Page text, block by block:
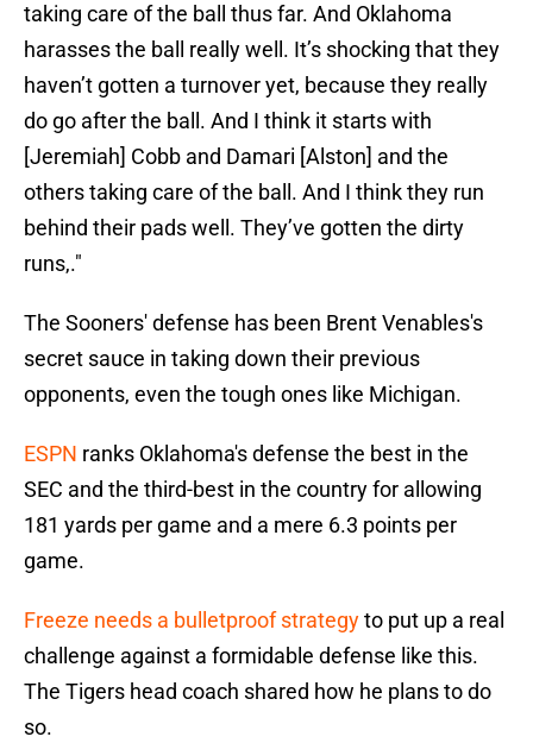
taking care of the ball thus far. And Oklahoma
harasses the ball really well. It’s shocking that they
haven’t gotten a turnover yet, because they really
do go after the ball. And I think it starts with
[Jeremiah] Cobb and Damari [Alston] and the
others taking care of the ball. And I think they run
behind their pads well. They’ve gotten the dirty
runs,."
The Sooners' defense has been Brent Venables's
secret sauce in taking down their previous
opponents, even the tough ones like Michigan.
ESPN ranks Oklahoma's defense the best in the
SEC and the third-best in the country for allowing
181 yards per game and a mere 6.3 points per
game.
Freeze needs a bulletproof strategyto put up a real
challenge against a formidable defense like this.
The Tigers head coach shared how he plans to do
so.